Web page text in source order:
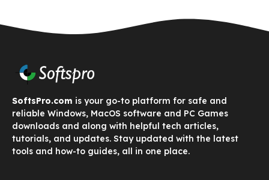
SoftsPro.com is your go-to platform for safe and
reliable Windows, MacOS software and PC Games
downloads and along with helpful tech articles,
tutorials, and updates. Stay updated with the latest
tools and how-to guides, all in one place.